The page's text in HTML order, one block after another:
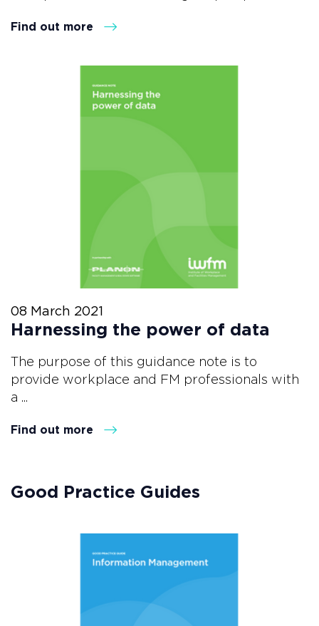
Find out more
08 March 2021
Harnessing the power of data
The purpose of this guidance note is to
provide workplace and FM professionals with
a ...
Find out more
Good Practice Guides